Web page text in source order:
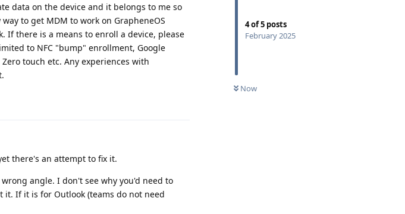
4of5 posts
February 2025
Now
data on the device and it belongs to me so
to get MDM to work on GrapheneOS
If there is a means to enroll a device, please
to NFC "bump" enrollment, Google
touch etc. Any experiences with
there's an attempt to fix it.
angle. I don't see why you'd need to
If it is for Outlook (teams do not need